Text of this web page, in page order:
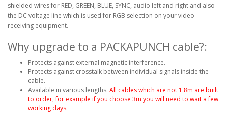
shielded wires for RED, GREEN, BLUE, SYNC, audio left and right and also
the DC voltage line which is used for RGB selection on your video
receiving equipment.
Why upgrade to a PACKAPUNCH cable?:
Protects against external magnetic interference.
Protects against crosstalk between individual signals inside the
cable.
Available in various lengths. All cables which are not 1.8m are built
to order, for example if you choose 3m you will need to wait a few
working days.